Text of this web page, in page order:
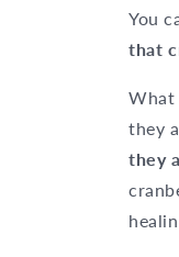
You
that
What
they
they